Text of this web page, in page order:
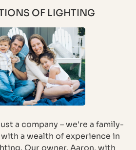
OF LIGHTING
a company – we're a family-
a wealth of experience in
Our owner, Aaron, with